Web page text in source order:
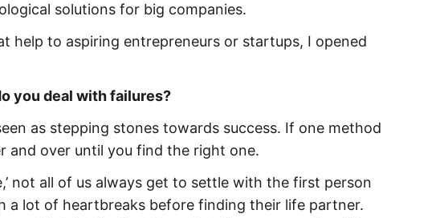
solutions for big companies.
help to aspiring entrepreneurs or startups, I opened
you deal with failures?
as stepping stones towards success. If one method
and over until you find the right one.
not all of us always get to settle with the first person
a lot of heartbreaks before finding their life partner.